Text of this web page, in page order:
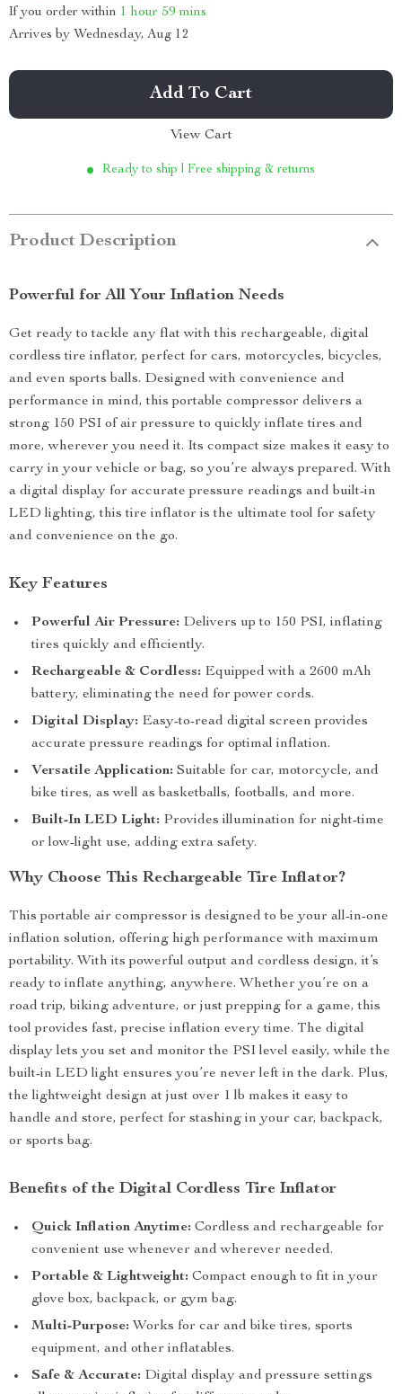
If you order within 1 hour 59 mins
Arrives by Wednesday, Aug 12
Add To Cart
View Cart
Ready to ship | Free shipping & returns
Product Description
Powerful for All Your Inflation Needs
Get ready to tackle any flat with this rechargeable, digital
cordless tire inflator, perfect for cars, motorcycles, bicycles,
and even sports balls. Designed with convenience and
performance in mind, this portable compressor delivers a
strong 150 PSI of air pressure to quickly inflate tires and
more, wherever you need it. Its compact size makes it easy to
carry in your vehicle or bag, so you’re always prepared. With
a digital display for accurate pressure readings and built-in
LED lighting, this tire inflator is the ultimate tool for safety
and convenience on the go.
Key Features
Powerful Air Pressure: Delivers up to 150 PSI, inflating
tires quickly and efficiently.
Rechargeable & Cordless: Equipped with a 2600 mAh
battery, eliminating the need for power cords.
Digital Display: Easy-to-read digital screen provides
accurate pressure readings for optimal inflation.
Versatile Application: Suitable for car, motorcycle, and
bike tires, as well as basketballs, footballs, and more.
Built-In LED Light: Provides illumination for night-time
or low-light use, adding extra safety.
Why Choose This Rechargeable Tire Inflator?
This portable air compressor is designed to be your all-in-one
inflation solution, offering high performance with maximum
portability. With its powerful output and cordless design, it’s
ready to inflate anything, anywhere. Whether you’re on a
road trip, biking adventure, or just prepping for a game, this
tool provides fast, precise inflation every time. The digital
display lets you set and monitor the PSI level easily, while the
built-in LED light ensures you’re never left in the dark. Plus,
the lightweight design at just over 1 lb makes it easy to
handle and store, perfect for stashing in your car, backpack,
or sports bag.
Benefits of the Digital Cordless Tire Inflator
Quick Inflation Anytime: Cordless and rechargeable for
convenient use whenever and wherever needed.
Portable & Lightweight: Compact enough to fit in your
glove box, backpack, or gym bag.
Multi-Purpose: Works for car and bike tires, sports
equipment, and other inflatables.
Safe & Accurate: Digital display and pressure settings